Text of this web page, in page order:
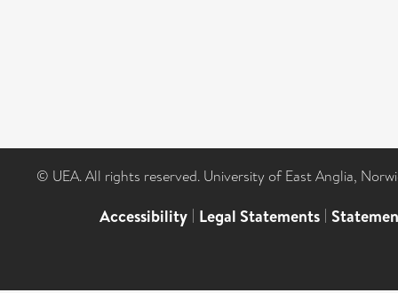
© UEA. All rights reserved. University of East Anglia,
Accessibility | Legal Statements |